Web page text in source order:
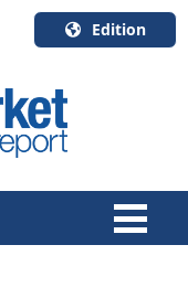
Edition
English
Canada
Quebec